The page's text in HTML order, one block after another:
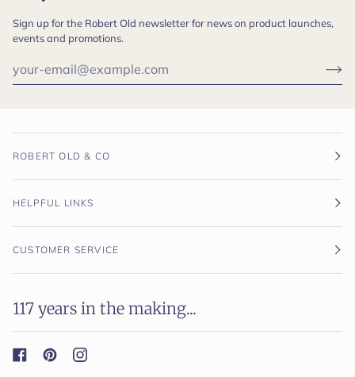
Sign up for the Robert Old newsletter for news on product launches,
events and promotions.
ROBERT OLD & CO
HELPFUL LINKS
CUSTOMER SERVICE
117 years in the making...